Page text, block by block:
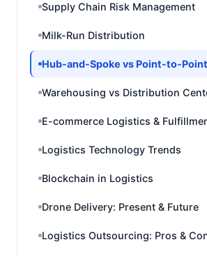
Supply Chain Risk Management
Milk-Run Distribution
Hub-and-Spoke vs Point-to-Point
Warehousing vs Distribution
E-commerce Logistics &
Logistics Technology Trends
Blockchain in Logistics
Drone Delivery: Present & Future
Logistics Outsourcing: Pros &